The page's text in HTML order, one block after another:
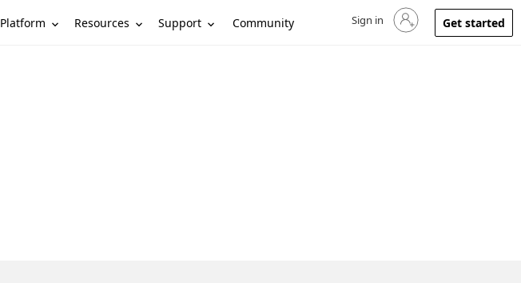
Platform Resources Support Community Sign in to your account
Sign in Get started